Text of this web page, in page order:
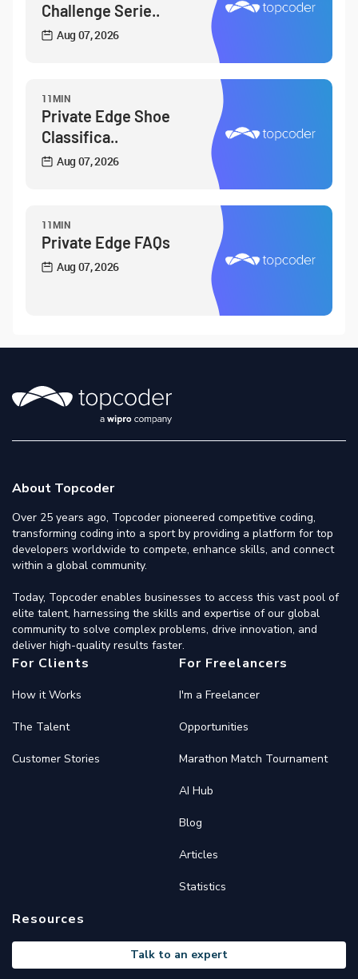
Challenge Serie..
Aug 07, 2026
11MIN
Private Edge Shoe
Classifica..
Aug 07, 2026
11MIN
Private Edge FAQs
Aug 07, 2026
About Topcoder
Over 25 years ago, Topcoder pioneered competitive coding,
transforming coding into a sport by providing a platform for top
developers worldwide to compete, enhance skills, and connect
within a global community.
Today, Topcoder enables businesses to access this vast pool of
elite talent, harnessing the skills and expertise of our global
community to solve complex problems, drive innovation, and
deliver high-quality results faster.
For Clients
How it Works
The Talent
Customer Stories
For Freelancers
I'm a Freelancer
Opportunities
Marathon Match Tournament
AI Hub
Blog
Articles
Statistics
Resources
Talk to an expert